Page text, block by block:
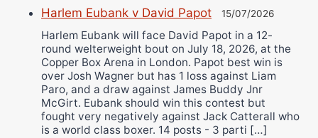
Harlem Eubank v David Papot 15/07/2026
Harlem Eubank will face David Papot in a 12-
round welterweight bout on July 18, 2026, at the
Copper Box Arena in London. Papot best win is
over Josh Wagner but has 1 loss against Liam
Paro, and a draw against James Buddy Jnr
McGirt. Eubank should win this contest but
fought very negatively against Jack Catterall who
is a world class boxer. 14 posts - 3 parti […]